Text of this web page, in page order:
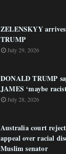
ZELENSKYY
TRUMP
July 29, 2026
DONALD TRUMP
JAMES ‘maybe
July 28, 2026
Australia court
appeal over racial
Muslim senator